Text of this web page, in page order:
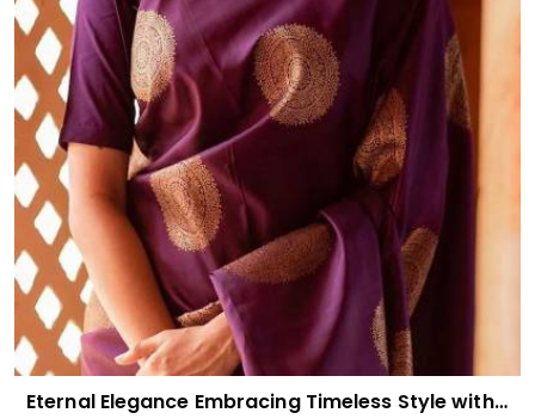
Eternal Elegance Embracing Timeless Style with the Aayna Store Silk Saree